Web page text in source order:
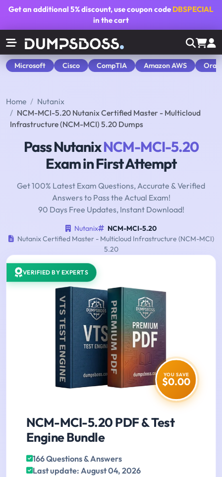
Get an additional5% discount, use coupon code DBSPECIAL
in the cart
Microsoft Cisco CompTIA Amazon AWS
Home
Nutanix
NCM-MCI-5.20 Nutanix Certified Master - Multicloud
Infrastructure (NCM-MCI) 5.20 Dumps
Pass NutanixNCM-MCI-5.20
Exam in First Attempt
Get 100% Latest Exam Questions, Accurate & Verified
Answers to Pass the Actual Exam!
90 Days Free Updates, Instant Download!
Nutanix
NCM-MCI-5.20
Nutanix Certified Master - Multicloud Infrastructure (NCM-MCI)
5.20
VERIFIED BY EXPERTS
YOU SAVE
$0.00
NCM-MCI-5.20 PDF & Test
Engine Bundle
166 Questions & Answers
Last update: August 04, 2026